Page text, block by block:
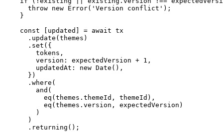
      throw
new Error( 'Version conflict' );
    }
    const
updated = await tx
      .
update (themes)
      .
set ({
        tokens,
        version: expectedVersion
+ 1 ,
        updatedAt:
new Date (),
      })
      .
where (
        and
(
          eq
(themes.themeId, themeId),
          eq
(themes.version, expectedVersion)
        )
      )
      .
returning ();